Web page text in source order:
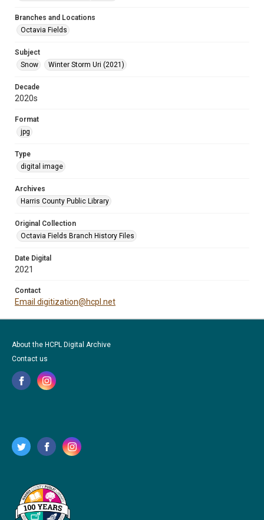
Branches and Locations
Octavia Fields
Subject
Snow
Winter Storm Uri (2021)
Decade
2020s
Format
jpg
Type
digital image
Archives
Harris County Public Library
Original Collection
Octavia Fields Branch History Files
Date Digital
2021
Contact
Email digitization@hcpl.net
About the HCPL Digital Archive
Contact us